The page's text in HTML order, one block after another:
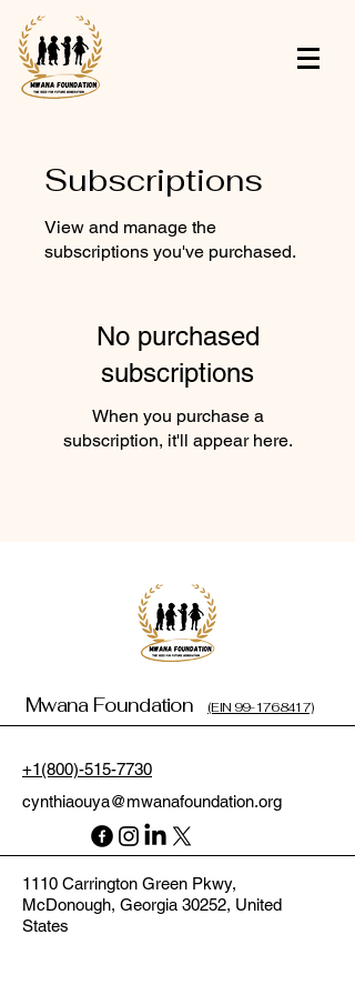
Subscriptions
View and manage the
subscriptions you've purchased.
No purchased
subscriptions
When you purchase a
subscription, it'll appear here.
Mwana Foundation (EIN 99-1768417)
+1(800)-515-7730
cynthiaouya@mwanafoundation.org
1110 Carrington Green Pkwy,
McDonough, Georgia 30252, United
States